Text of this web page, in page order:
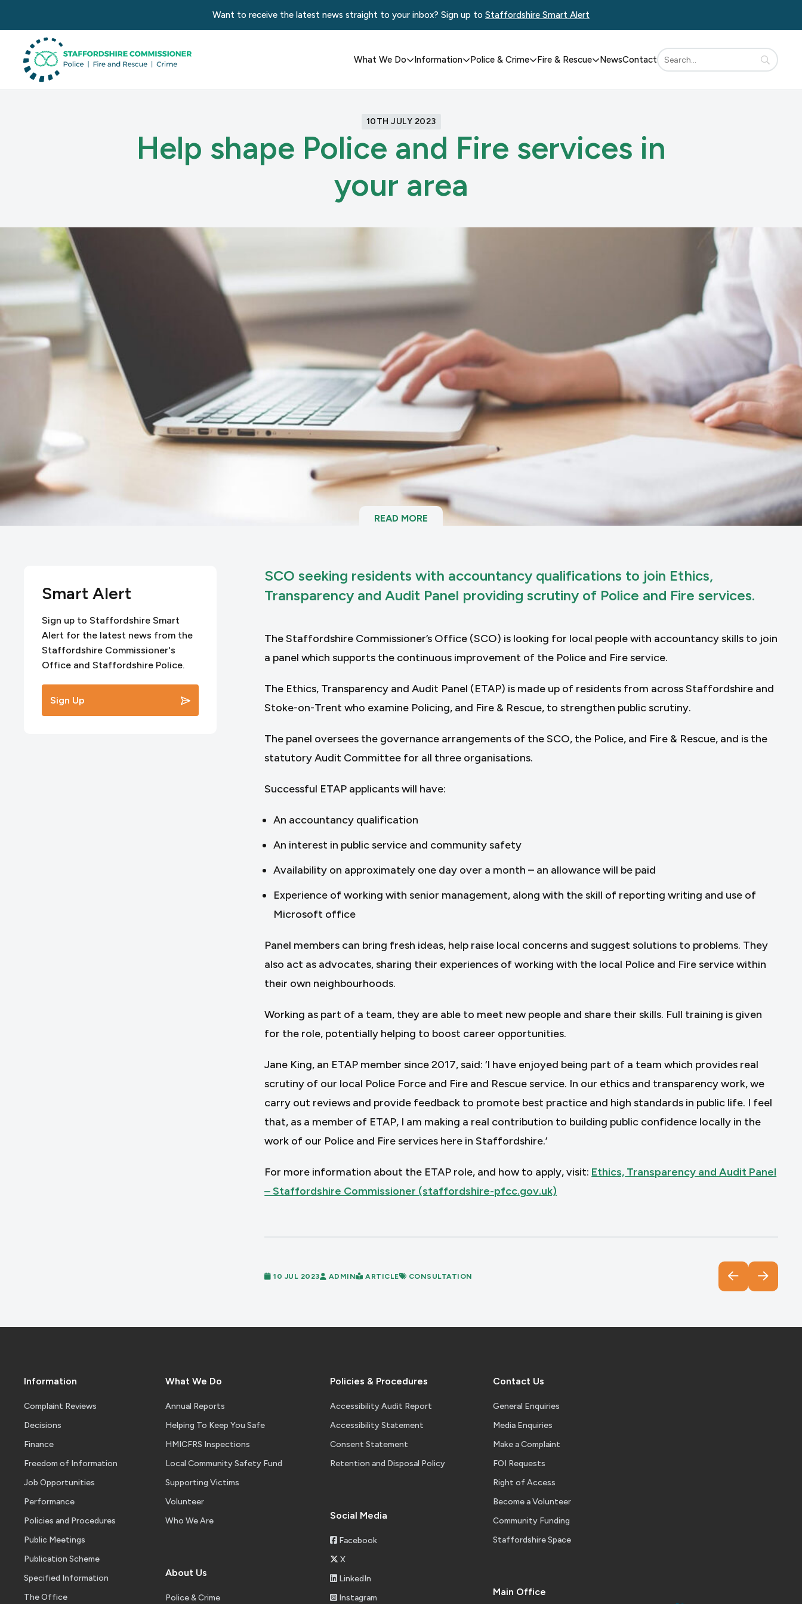
Want to receive the latest news straight to your inbox? Sign up to Staffordshire Smart Alert
What We Do Information Police & Crime Fire & Rescue NewsContact
10TH JULY 2023
Help shape Police and Fire services in
your area
READ MORE
Smart Alert
Sign up to Staffordshire Smart
Alert for the latest news from the
Staffordshire Commissioner's
Office and Staffordshire Police.
Sign Up
SCO seeking residents with accountancy qualifications to join Ethics,
Transparency and Audit Panel providing scrutiny of Police and Fire services.
The Staffordshire Commissioner’s Office (SCO) is looking for local people with accountancy skills to join
a panel which supports the continuous improvement of the Police and Fire service.
The Ethics, Transparency and Audit Panel (ETAP) is made up of residents from across Staffordshire and
Stoke-on-Trent who examine Policing, and Fire & Rescue, to strengthen public scrutiny.
The panel oversees the governance arrangements of the SCO, the Police, and Fire & Rescue, and is the
statutory Audit Committee for all three organisations.
Successful ETAP applicants will have:
An accountancy qualification
An interest in public service and community safety
Availability on approximately one day over a month – an allowance will be paid
Experience of working with senior management, along with the skill of reporting writing and use of
Microsoft office
Panel members can bring fresh ideas, help raise local concerns and suggest solutions to problems. They
also act as advocates, sharing their experiences of working with the local Police and Fire service within
their own neighbourhoods.
Working as part of a team, they are able to meet new people and share their skills. Full training is given
for the role, potentially helping to boost career opportunities.
Jane King, an ETAP member since 2017, said: ‘I have enjoyed being part of a team which provides real
scrutiny of our local Police Force and Fire and Rescue service. In our ethics and transparency work, we
carry out reviews and provide feedback to promote best practice and high standards in public life. I feel
that, as a member of ETAP, I am making a real contribution to building public confidence locally in the
work of our Police and Fire services here in Staffordshire.’
For more information about the ETAP role, and how to apply, visit: Ethics, Transparency and Audit Panel
– Staffordshire Commissioner (staffordshire-pfcc.gov.uk)
10 JUL 2023 ADMIN ARTICLE CONSULTATION
Information
Complaint Reviews
Decisions
Finance
Freedom of Information
Job Opportunities
Performance
Policies and Procedures
Public Meetings
Publication Scheme
Specified Information
The Office
What We Do
Annual Reports
Helping To Keep You Safe
HMICFRS Inspections
Local Community Safety Fund
Supporting Victims
Volunteer
Who We Are
About Us
Police & Crime
Policies & Procedures
Accessibility Audit Report
Accessibility Statement
Consent Statement
Retention and Disposal Policy
Social Media
Facebook
X
LinkedIn
Instagram
Contact Us
General Enquiries
Media Enquiries
Make a Complaint
FOI Requests
Right of Access
Become a Volunteer
Community Funding
Staffordshire Space
Main Office